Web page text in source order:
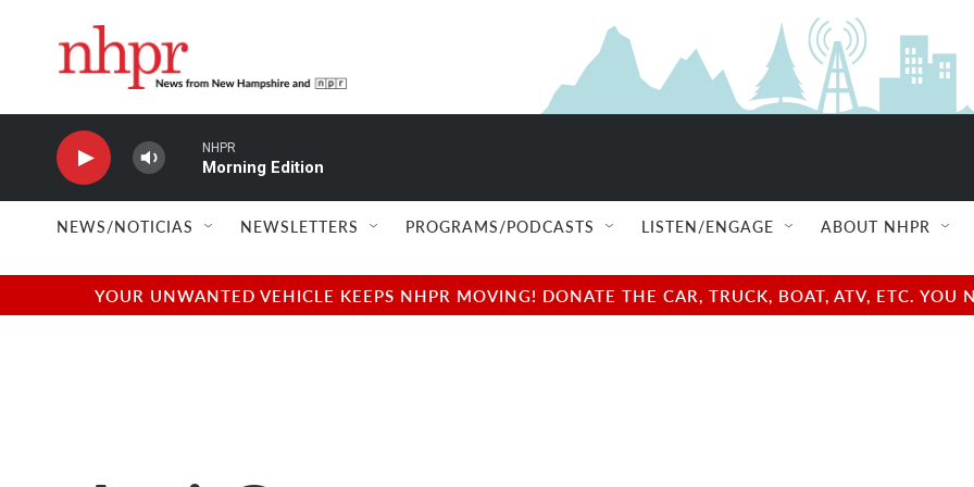
NHPR
Morning Edition
NEWS/NOTICIAS NEWSLETTERS PROGRAMS/PODCASTS LISTEN/ENGAGE ABOUT NHPR
YOUR UNWANTED VEHICLE KEEPS NHPR MOVING! DONATE THE CAR, TRUCK, BOAT, ATV, ETC.